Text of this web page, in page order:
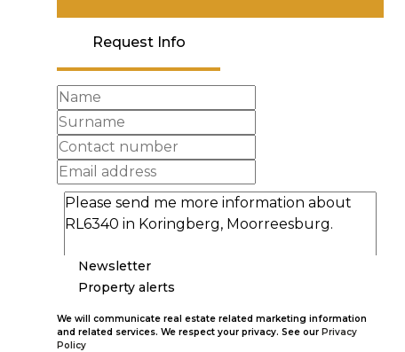
Request Info
Newsletter
Property alerts
We will communicate real estate related marketing information
and related services. We respect your privacy. See our Privacy
Policy